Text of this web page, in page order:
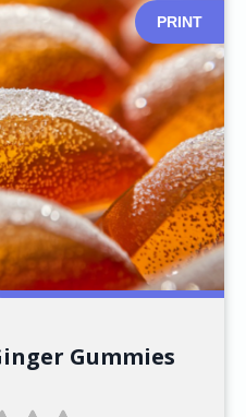
PRINT
Gummies